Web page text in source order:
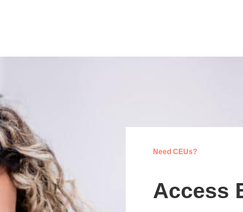
Need CEUs?
Access